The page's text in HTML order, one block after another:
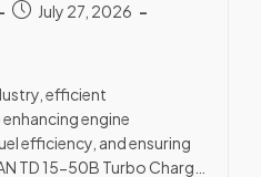
July 27, 2026
efficient
engine
efficiency, and ensuring
TD 15-50B Turbo Charger,